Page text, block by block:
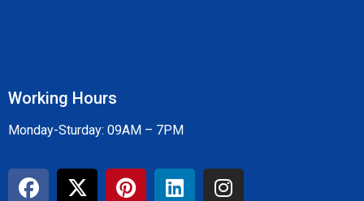
Working Hours
Monday-Sturday: 09AM – 7PM